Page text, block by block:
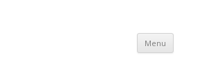
Menu Skip
content